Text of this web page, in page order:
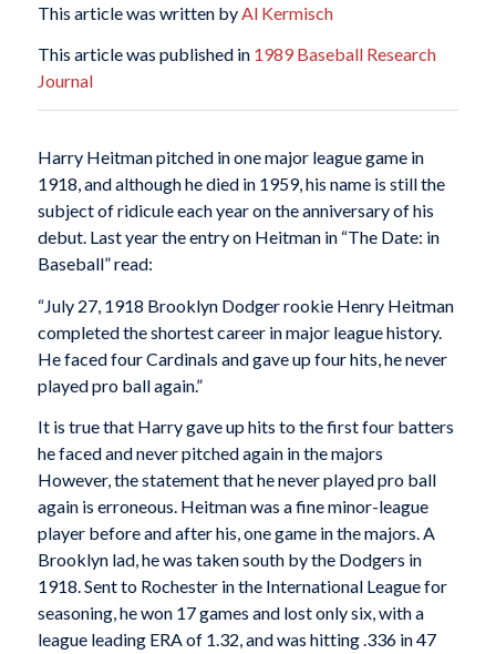
This article was written byAl Kermisch
This article was published in 1989 Baseball Research
Journal
Harry Heitman pitched in one major league game in
1918, and although he died in 1959, his name is still the
subject of ridicule each year on the anniversary of his
debut. Last year the entry on Heitman in “The Date: in
Baseball” read:
“July 27, 1918 Brooklyn Dodger rookie Henry Heitman
completed the shortest career in major league history.
He faced four Cardinals and gave up four hits, he never
played pro ball again.”
It is true that Harry gave up hits to the first four batters
he faced and never pitched again in the majors
However, the statement that he never played pro ball
again is erroneous. Heitman was a fine minor-league
player before and after his, one game in the majors. A
Brooklyn lad, he was taken south by the Dodgers in
1918. Sent to Rochester in the International League for
seasoning, he won 17 games and lost only six, with a
league leading ERA of 1.32, and was hitting .336 in 47